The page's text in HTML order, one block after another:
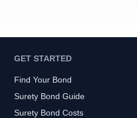
GET STARTED
Find Your Bond
Surety Bond Guide
Surety Bond Costs